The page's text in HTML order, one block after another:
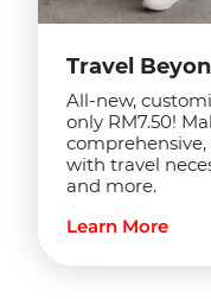
Travel
All-new,
only RM7.50!
with travel
and more.
Learn More